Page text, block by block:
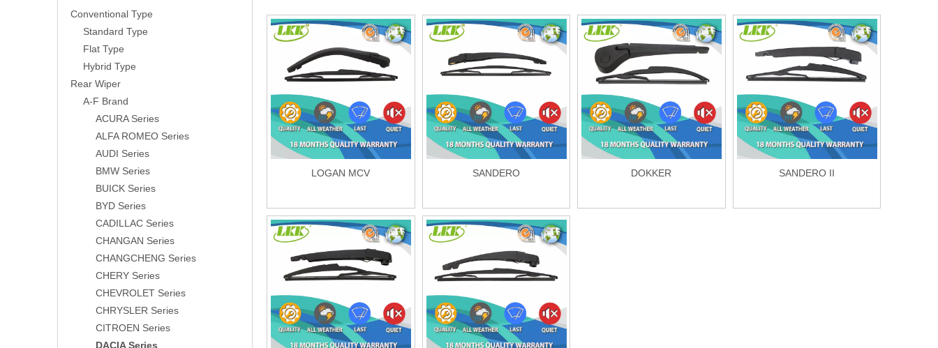
Conventional Type
Standard Type
Flat Type
Hybrid Type
Rear Wiper
A-F Brand
ACURA Series
ALFA ROMEO Series
AUDI Series
BMW Series
BUICK Series
BYD Series
CADILLAC Series
CHANGAN Series
CHANGCHENG Series
CHERY Series
CHEVROLET Series
CHRYSLER Series
CITROEN Series
DACIA Series
LOGAN MCV SANDERO DOKKER SANDERO II